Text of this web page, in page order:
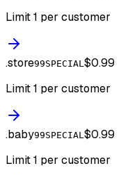
Limit 1 per customer
.store99SPECIAL$0.99
Limit 1 per customer
.baby99SPECIAL$0.99
Limit 1 per customer